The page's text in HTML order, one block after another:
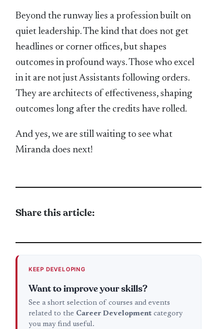
Beyond the runway lies a profession built on
quiet leadership. The kind that does not get
headlines or corner offices, but shapes
outcomes in profound ways. Those who excel
in it are not just Assistants following orders.
They are architects of effectiveness, shaping
outcomes long after the credits have rolled.
And yes, we are still waiting to see what
Miranda does next!
Share this article:
KEEP DEVELOPING
Want to improve your skills?
See a short selection of courses and events
related to the Career Developmentcategory
you may find useful.